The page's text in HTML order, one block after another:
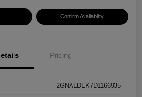
Confirm Availability
Pricing
2GNALDEK7D1166935